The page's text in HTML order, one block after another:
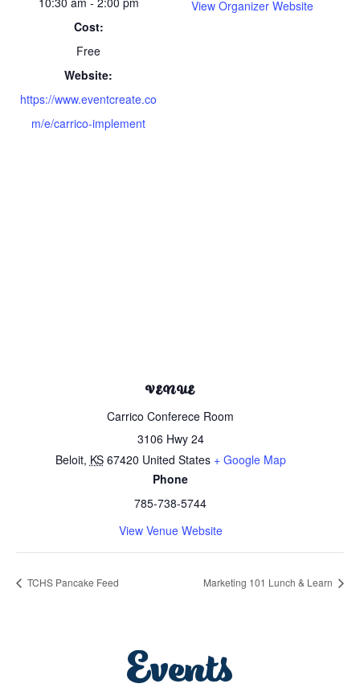
Cost:
Free
Website:
https://www.eventcreate.co
m/e/carrico-implement
View Organizer Website
VENUE
Carrico Conferece Room
3106 Hwy 24
Beloit, KS 67420 United States + Google Map
Phone
785-738-5744
View Venue Website
TCHS Pancake Feed Marketing 101 Lunch & Learn
Events